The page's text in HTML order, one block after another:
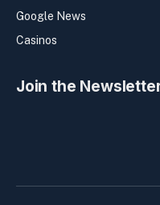
Google News
Casinos
Join the